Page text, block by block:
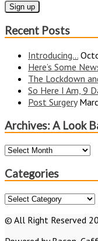
Recent Posts
Introducing…
Here’s Some
The Lockdown
So Here I Am, 9
Post Surgery
Archives: A Look
Archives:
Look
Back
Categories
Categories
© All Right Reserved